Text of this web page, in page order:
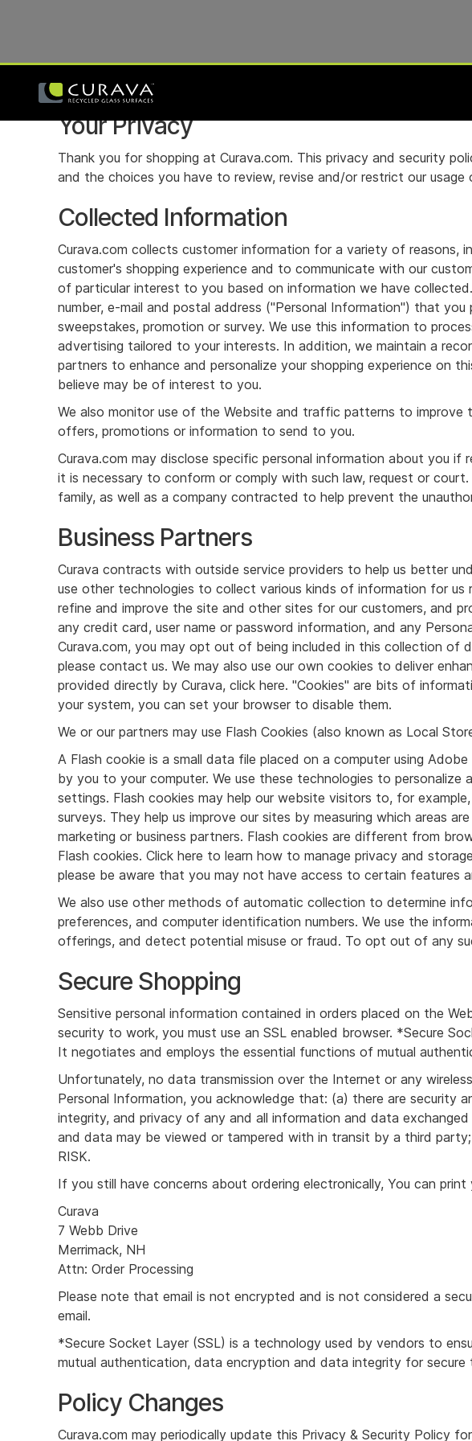
Your Privacy
Thank you for shopping at Curava.com. This privacy and security
and the choices you have to review, revise and/or restrict our
Collected Information
Curava.com collects customer information for a variety of reasons,
customer's shopping experience and to communicate with our
of particular interest to you based on information we have
number, e-mail and postal address ("Personal Information") that
sweepstakes, promotion or survey. We use this information to
advertising tailored to your interests. In addition, we maintain a
partners to enhance and personalize your shopping experience
believe may be of interest to you.
We also monitor use of the Website and traffic patterns to
offers, promotions or information to send to you.
Curava.com may disclose specific personal information about you
it is necessary to conform or comply with such law, request or
family, as well as a company contracted to help prevent the
Business Partners
Curava contracts with outside service providers to help us better
use other technologies to collect various kinds of information for
refine and improve the site and other sites for our customers, and
any credit card, user name or password information, and any
Curava.com, you may opt out of being included in this collection
please contact us. We may also use our own cookies to deliver
provided directly by Curava, click here. "Cookies" are bits of
your system, you can set your browser to disable them.
We or our partners may use Flash Cookies (also known as Local
A Flash cookie is a small data file placed on a computer using
by you to your computer. We use these technologies to
settings. Flash cookies may help our website visitors to, for
surveys. They help us improve our sites by measuring which areas
marketing or business partners. Flash cookies are different from
Flash cookies. Click here to learn how to manage privacy and
please be aware that you may not have access to certain features
We also use other methods of automatic collection to determine
preferences, and computer identification numbers. We use the
offerings, and detect potential misuse or fraud. To opt out of any
Secure Shopping
Sensitive personal information contained in orders placed on the
security to work, you must use an SSL enabled browser. *Secure
It negotiates and employs the essential functions of mutual
Unfortunately, no data transmission over the Internet or any
Personal Information, you acknowledge that: (a) there are
integrity, and privacy of any and all information and data
and data may be viewed or tampered with in transit by a third party;
RISK.
If you still have concerns about ordering electronically, You can
Curava
7 Webb Drive
Merrimack, NH
Attn: Order Processing
Please note that email is not encrypted and is not considered a
email.
*Secure Socket Layer (SSL) is a technology used by vendors to
mutual authentication, data encryption and data integrity for secure
Policy Changes
Curava.com may periodically update this Privacy & Security Policy